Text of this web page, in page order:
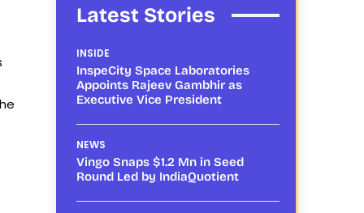
Latest Stories
INSIDE
InspeCity Space Laboratories
Appoints Rajeev Gambhir as
Executive Vice President
NEWS
Vingo Snaps $1.2 Mn in Seed
Round Led by IndiaQuotient